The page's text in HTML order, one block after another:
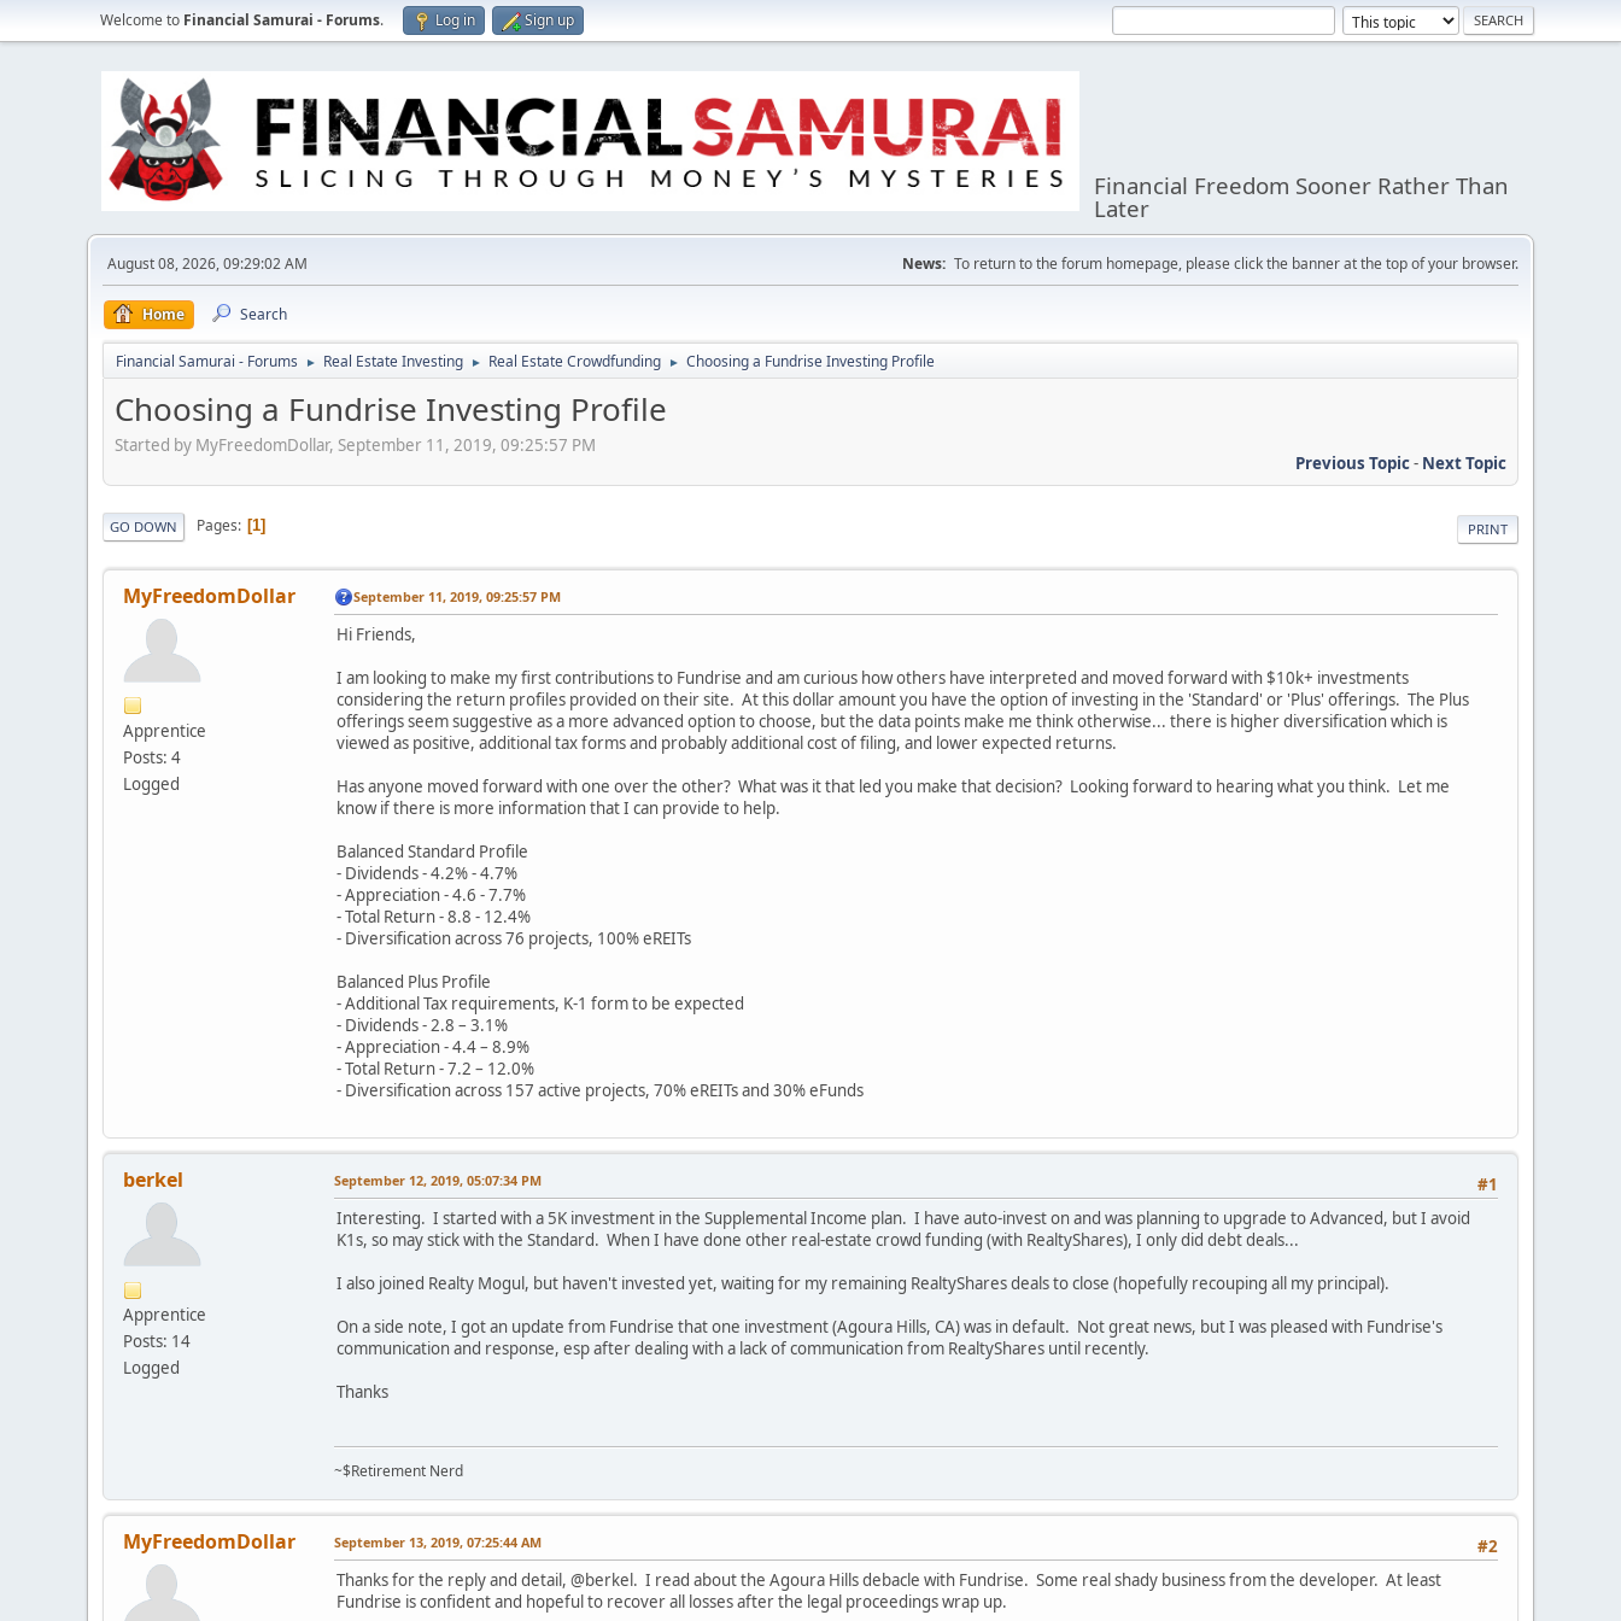
Welcome to Financial Samurai - Forums. Log in Sign up
Financial Freedom Sooner Rather Than
Later
August 08, 2026, 09:29:02 AM News: To return to the forum homepage, please click the banner at the top of your browser.
Home Search
Financial Samurai - Forums ► Real Estate Investing ► Real Estate Crowdfunding ► Choosing a Fundrise Investing Profile
Choosing a Fundrise Investing Profile
Started by MyFreedomDollar, September 11, 2019, 09:25:57 PM
Previous Topic- Next Topic
PRINT
GO DOWN Pages 1
MyFreedomDollar
Apprentice
Posts: 4
Logged
September 11, 2019, 09:25:57 PM
Hi Friends,
I am looking to make my first contributions to Fundrise and am curious how others have interpreted and moved forward with $10k+ investments
considering the return profiles provided on their site. At this dollar amount you have the option of investing in the 'Standard' or 'Plus' offerings. The Plus
offerings seem suggestive as a more advanced option to choose, but the data points make me think otherwise... there is higher diversification which is
viewed as positive, additional tax forms and probably additional cost of filing, and lower expected returns.
Has anyone moved forward with one over the other? What was it that led you make that decision? Looking forward to hearing what you think. Let me
know if there is more information that I can provide to help.
Balanced Standard Profile
- Dividends - 4.2% - 4.7%
- Appreciation - 4.6 - 7.7%
- Total Return - 8.8 - 12.4%
- Diversification across 76 projects, 100% eREITs
Balanced Plus Profile
- Additional Tax requirements, K-1 form to be expected
- Dividends - 2.8 – 3.1%
- Appreciation - 4.4 – 8.9%
- Total Return - 7.2 – 12.0%
- Diversification across 157 active projects, 70% eREITs and 30% eFunds
berkel
Apprentice
Posts: 14
Logged
#1
September 12, 2019, 05:07:34 PM
Interesting. I started with a 5K investment in the Supplemental Income plan. I have auto-invest on and was planning to upgrade to Advanced, but I avoid
K1s, so may stick with the Standard. When I have done other real-estate crowd funding (with RealtyShares), I only did debt deals...
I also joined Realty Mogul, but haven't invested yet, waiting for my remaining RealtyShares deals to close (hopefully recouping all my principal).
On a side note, I got an update from Fundrise that one investment (Agoura Hills, CA) was in default. Not great news, but I was pleased with Fundrise's
communication and response, esp after dealing with a lack of communication from RealtyShares until recently.
Thanks
~$Retirement Nerd
MyFreedomDollar #2
September 13, 2019, 07:25:44 AM
Thanks for the reply and detail, @berkel. I read about the Agoura Hills debacle with Fundrise. Some real shady business from the developer. At least
Fundrise is confident and hopeful to recover all losses after the legal proceedings wrap up.